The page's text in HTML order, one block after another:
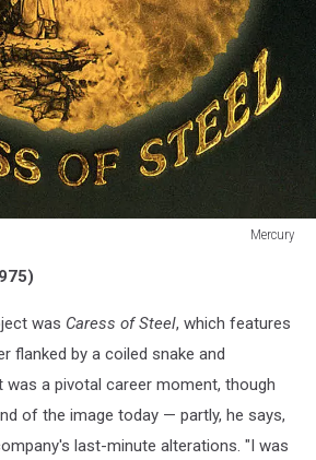
Mercury
was Caress of Steel, which features
flanked by a coiled snake and
was a pivotal career moment, though
of the image today — partly, he says,
last-minute alterations. "I was